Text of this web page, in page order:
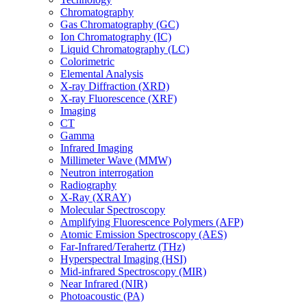
Chromatography
Gas Chromatography (GC)
Ion Chromatography (IC)
Liquid Chromatography (LC)
Colorimetric
Elemental Analysis
X-ray Diffraction (XRD)
X-ray Fluorescence (XRF)
Imaging
CT
Gamma
Infrared Imaging
Millimeter Wave (MMW)
Neutron interrogation
Radiography
X-Ray (XRAY)
Molecular Spectroscopy
Amplifying Fluorescence Polymers (AFP)
Atomic Emission Spectroscopy (AES)
Far-Infrared/Terahertz (THz)
Hyperspectral Imaging (HSI)
Mid-infrared Spectroscopy (MIR)
Near Infrared (NIR)
Photoacoustic (PA)